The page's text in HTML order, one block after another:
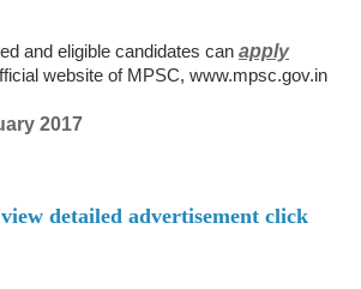
and eligible candidates can apply
website of MPSC, www.mpsc.gov.in
2017
detailed advertisement click